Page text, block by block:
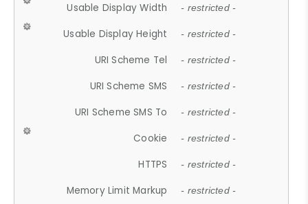
Usable Display Width - restricted -
Usable Display Height - restricted -
URI Scheme Tel - restricted -
URI Scheme SMS - restricted -
URI Scheme SMS To - restricted -
Cookie - restricted -
HTTPS - restricted -
Memory Limit Markup - restricted -